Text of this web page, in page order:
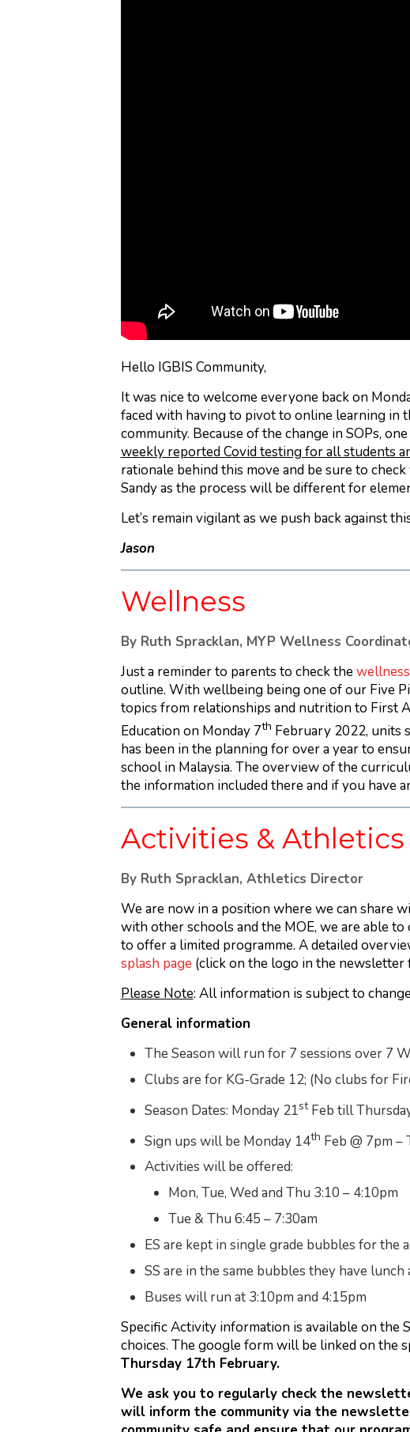
Hello IGBIS Community,
It was nice to welcome everyone back on
faced with having to pivot to online learning in
community. Because of the change in SOPs,
weekly reported Covid testing for all students
rationale behind this move and be sure to
Sandy as the process will be different for
Let’s remain vigilant as we push back against
Jason
Wellness
By Ruth Spracklan, MYP Wellness
Just a reminder to parents to check the
outline. With wellbeing being one of our Five
topics from relationships and nutrition to First
Education on Monday 7th February 2022, units
has been in the planning for over a year to
school in Malaysia. The overview of the
the information included there and if you have
Activities & Athletics
By Ruth Spracklan, Athletics Director
We are now in a position where we can share
with other schools and the MOE, we are able
to offer a limited programme. A detailed
splash page (click on the logo in the newsletter
Please Note: All information is subject to
General information
The Season will run for 7 sessions over 7
Clubs are for KG-Grade 12; (No clubs for
Season Dates: Monday 21stFeb till
Sign ups will be Monday 14th Feb @ 7pm –
Activities will be offered:
Mon, Tue, Wed and Thu 3:10 – 4:10pm
Tue & Thu 6:45 – 7:30am
ES are kept in single grade bubbles for the
SS are in the same bubbles they have
Buses will run at 3:10pm and 4:15pm
Specific Activity information is available on the
choices. The google form will be linked on the
Thursday 17th February.
We ask you to regularly check the
will inform the community via the